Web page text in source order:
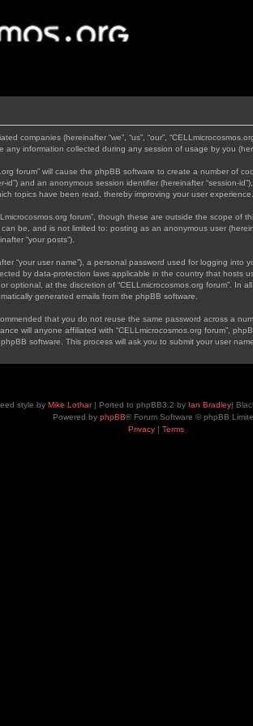
companies (hereinafter “we”, “us”, “our”,
any information collected during any session of usage by you
forum” will cause the phpBB software to create a number of
and an anonymous session identifier (hereinafter “session-
topics have been read, thereby improving your user experience.
forum”, though these are outside the scope
be, and is not limited to: posting as an anonymous user
“your posts”).
“your user name”), a personal password used for logging into
by data-protection laws applicable in the country that
optional, at the discretion of “CELLmicrocosmos.org forum”.
generated emails from the phpBB software.
that you do not reuse the same password across a
will anyone affiliated with “CELLmicrocosmos.org forum”,
software. This process will ask you to submit your user
style by Mike Lothar| Ported to phpBB3.2 by Ian Bradley|
Powered by phpBB® Forum Software © phpBB
Privacy| Terms